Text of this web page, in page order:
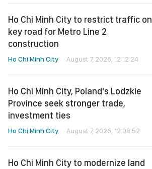
Ho Chi Minh City to restrict traffic on
key road for Metro Line 2
construction
Ho Chi Minh City August 7, 2026, 12:12:24
Ho Chi Minh City, Poland's Lodzkie
Province seek stronger trade,
investment ties
Ho Chi Minh City August 7, 2026, 12:08:52
Ho Chi Minh City to modernize land